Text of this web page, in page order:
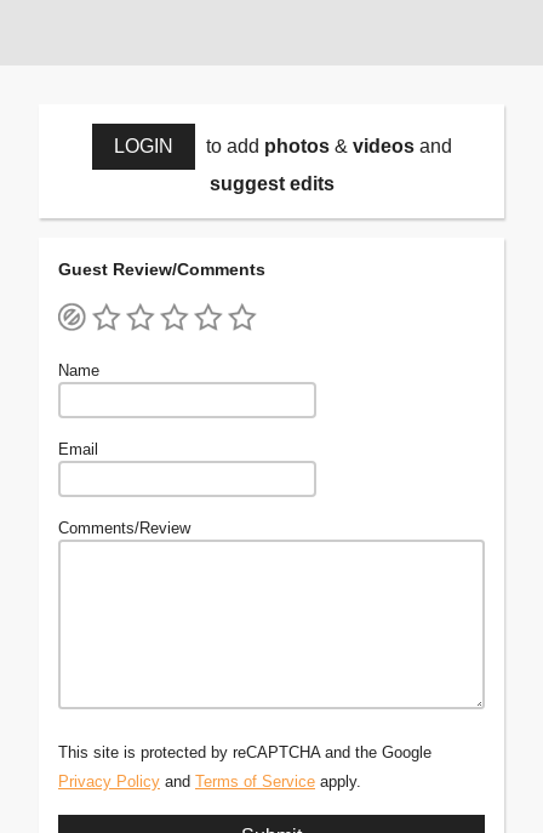
LOGIN to add photos& videosand
suggest edits
Guest Review/Comments
Name
Email
Comments/Review
This site is protected by reCAPTCHA and the Google
Privacy Policy and Terms of Service apply.